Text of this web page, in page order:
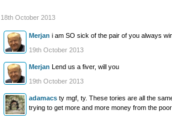
18th October 2013
Merjan i am SO sick of the pair of you always
19th October 2013
Merjan Lend us a fiver, will you
19th October 2013
adamacs ty mgf, ty. These tories are all the
trying to get more and more money from the poor